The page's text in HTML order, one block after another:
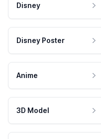
Disney
Disney Poster
Anime
3D Model